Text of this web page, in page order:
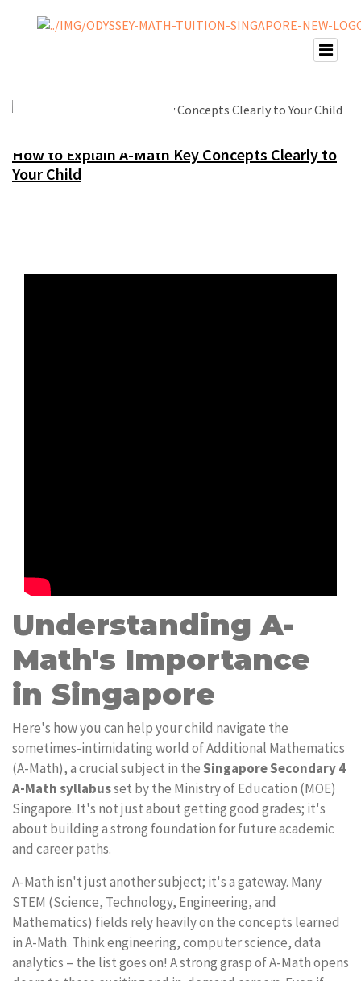
How to Explain A-Math Key Concepts Clearly to
Your Child
Understanding A-
Math's Importance
in Singapore
Here's how you can help your child navigate the
sometimes-intimidating world of Additional Mathematics
(A-Math), a crucial subject in theSingapore Secondary 4
A-Math syllabusset by the Ministry of Education (MOE)
Singapore. It's not just about getting good grades; it's
about building a strong foundation for future academic
and career paths.
A-Math isn't just another subject; it's a gateway. Many
STEM (Science, Technology, Engineering, and
Mathematics) fields rely heavily on the concepts learned
in A-Math. Think engineering, computer science, data
analytics – the list goes on! A strong grasp of A-Math opens